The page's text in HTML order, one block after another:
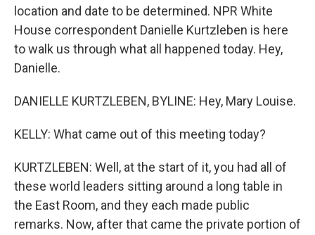
location and date to be determined. NPR White
House correspondent Danielle Kurtzleben is here
to walk us through what all happened today. Hey,
Danielle.
DANIELLE KURTZLEBEN, BYLINE: Hey, Mary Louise.
KELLY: What came out of this meeting today?
KURTZLEBEN: Well, at the start of it, you had all of
these world leaders sitting around a long table in
the East Room, and they each made public
remarks. Now, after that came the private portion of